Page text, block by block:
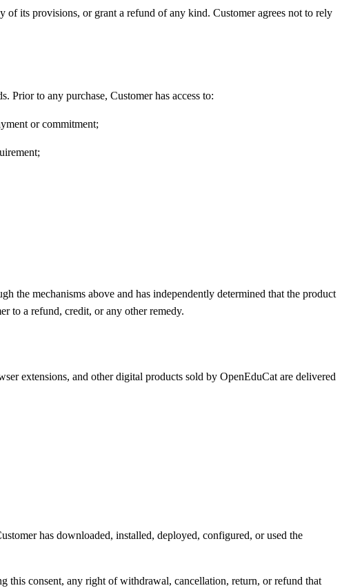
its provisions, or grant a refund of any kind. Customer agrees not to rely
Prior to any purchase, Customer has access to:
or commitment;
the mechanisms above and has independently determined that the product
to a refund, credit, or any other remedy.
extensions, and other digital products sold by OpenEduCat are delivered
has downloaded, installed, deployed, configured, or used the
this consent, any right of withdrawal, cancellation, return, or refund that